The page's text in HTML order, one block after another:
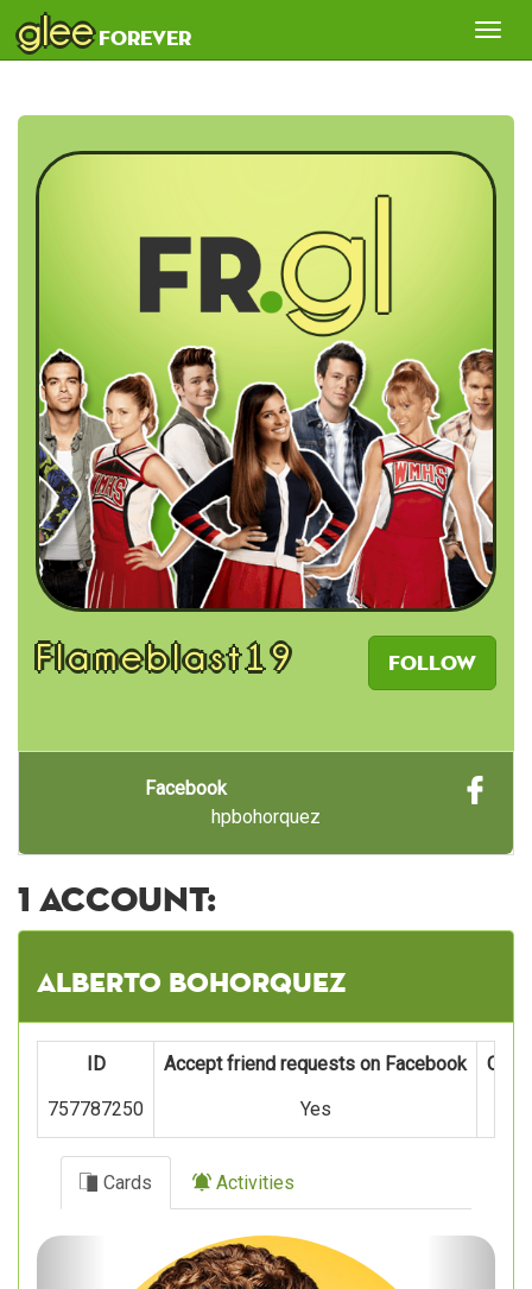
gleeforever
Follow
Flameblast19
Facebook
hpbohorquez
1 account:
Alberto Bohorquez
ID Accept friend requests on Facebook
757787250
Yes
Cards Activities
Next